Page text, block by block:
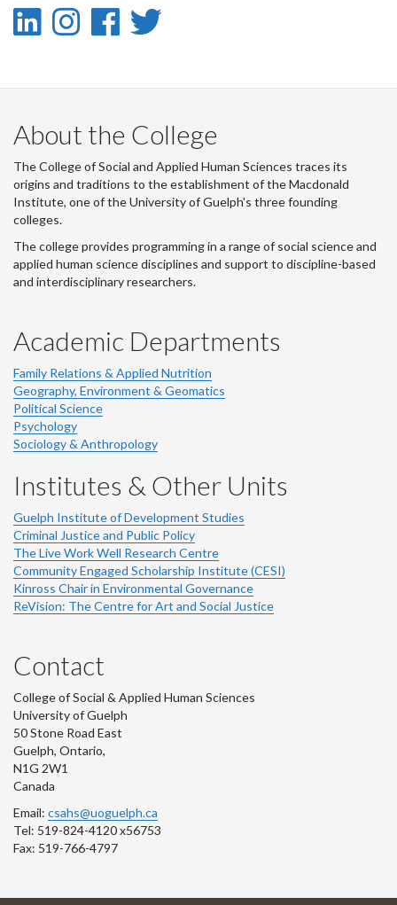
LinkedIn
LinkedIn
Instagram
Instagram
Facebook
Facebook
Twitter
About the College
The College of Social and Applied Human Sciences traces its
origins and traditions to the establishment of the Macdonald
Institute, one of the University of Guelph's three founding
colleges.
The college provides programming in a range of social science and
applied human science disciplines and support to discipline-based
and interdisciplinary researchers.
Academic Departments
Family Relations & Applied Nutrition
Geography, Environment & Geomatics
Political Science
Psychology
Sociology & Anthropology
Institutes & Other Units
Guelph Institute of Development Studies
Criminal Justice and Public Policy
The Live Work Well Research Centre
Community Engaged Scholarship Institute (CESI)
Kinross Chair in Environmental Governance
ReVision: The Centre for Art and Social Justice
Contact
College of Social & Applied Human Sciences
University of Guelph
50 Stone Road East
Guelph, Ontario,
N1G 2W1
Canada
Email: csahs@uoguelph.ca
Tel: 519-824-4120 x56753
Fax: 519-766-4797